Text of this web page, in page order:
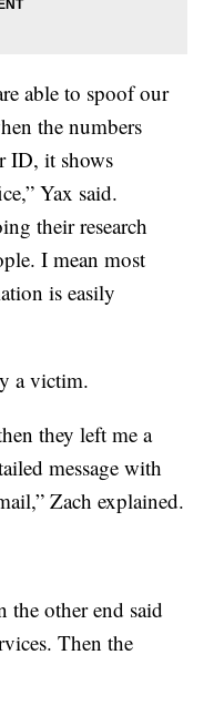
able to spoof our
the numbers
ID, it shows
Yax said.
their research
I mean most
is easily
a victim.
they left me a
message with
Zach explained.
the other end said
Then the